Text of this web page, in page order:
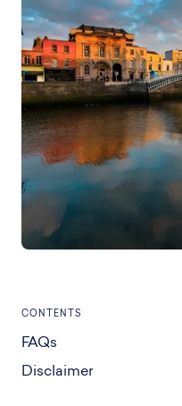
CONTENTS
FAQs
Disclaimer